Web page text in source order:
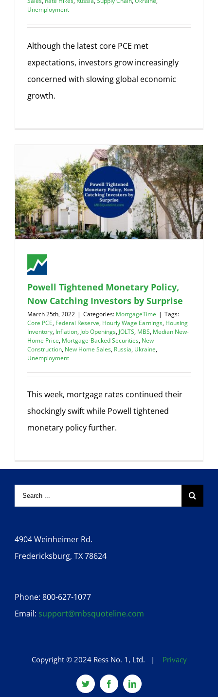
Unemployment
Although the latest core PCE met
expectations, investors grow increasingly
concerned with slowing global economic
growth.
Powell Tightened Monetary Policy,
Now Catching Investors by Surprise
March 25th, 2022 | Categories: MortgageTime | Tags:
Core PCE, Federal Reserve, Hourly Wage Earnings, Housing
Inventory, Inflation, Job Openings, JOLTS, MBS, Median New-
Home Price, Mortgage-Backed Securities, New
Construction, New Home Sales, Russia, Ukraine,
Unemployment
This week, mortgage rates continued their
shockingly swift while Powell tightened
monetary policy further.
4904 Weinheimer Rd.
Fredericksburg, TX 78624
Phone: 800-627-1077
Email: support@mbsquoteline.com
Copyright © 2024 Ress No. 1, Ltd. | Privacy
Twitter FacebookLinkedin